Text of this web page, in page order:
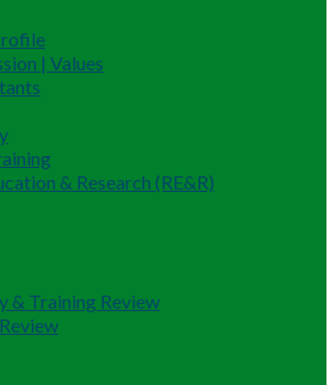
| Values
& Research (RE&R)
& Training Review